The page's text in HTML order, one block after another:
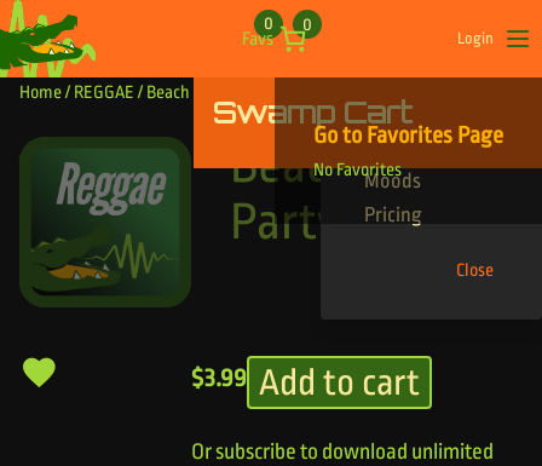
Skip to content
Favs
0 0
Login
Swamp Cart
Go to Favorites Page
No Favorites
Find Your Tracks
Genres
Moods
Pricing
Close
Home/ REGGAE/ Beach and Party
Beach and
Party
$3.99 Add to cart
Or subscribe to download unlimited